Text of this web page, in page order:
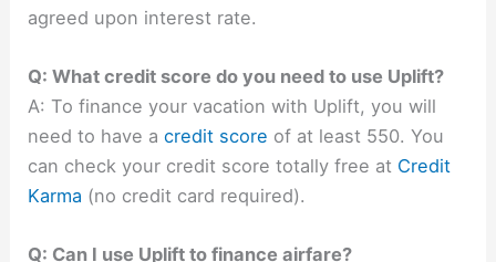
agreed upon interest rate.
Q: What credit score do you need to use Uplift?
A: To finance your vacation with Uplift, you will
need to have acredit score of at least 550. You
can check your credit score totally free at Credit
Karma (no credit card required).
Q: Can I use Uplift to finance airfare?